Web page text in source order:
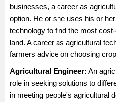
businesses, a career as
option. He or she uses his or
technology to find the most
land. A career as agricultural
farmers advice on choosing
Agricultural Engineer: An
role in seeking solutions to
in meeting people's agricultural